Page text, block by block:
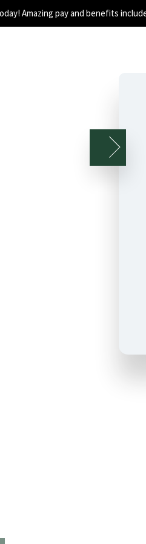
Amazing pay and benefits